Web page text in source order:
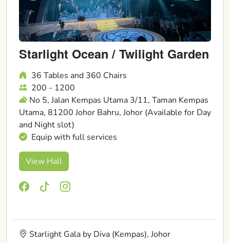
Starlight Ocean / Twilight Garden
36 Tables and 360 Chairs
200 - 1200
No 5, Jalan Kempas Utama 3/11, Taman Kempas
Utama, 81200 Johor Bahru, Johor (Available for Day
and Night slot)
Equip with full services
View Hall
Starlight Gala by Diva (Kempas), Johor